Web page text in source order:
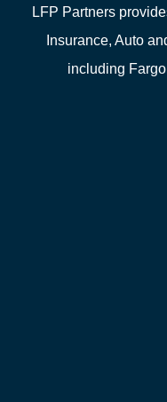
LFP Partners
Insurance, Auto
including